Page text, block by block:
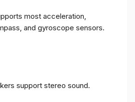
most acceleration,
and gyroscope sensors.
support stereo sound.